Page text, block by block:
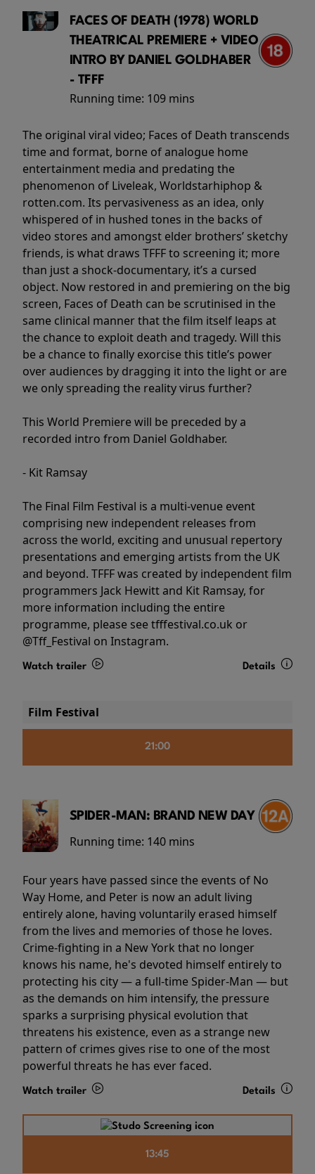
FACES OF DEATH (1978) WORLD
THEATRICAL PREMIERE + VIDEO
INTRO BY DANIEL GOLDHABER
- TFFF
Running time: 109 mins
The original viral video; Faces of Death transcends
time and format, borne of analogue home
entertainment media and predating the
phenomenon of Liveleak, Worldstarhiphop &
rotten.com. Its pervasiveness as an idea, only
whispered of in hushed tones in the backs of
video stores and amongst elder brothers’ sketchy
friends, is what draws TFFF to screening it; more
than just a shock-documentary, it’s a cursed
object. Now restored in and premiering on the big
screen, Faces of Death can be scrutinised in the
same clinical manner that the film itself leaps at
the chance to exploit death and tragedy. Will this
be a chance to finally exorcise this title’s power
over audiences by dragging it into the light or are
we only spreading the reality virus further?
This World Premiere will be preceded by a
recorded intro from Daniel Goldhaber.
- Kit Ramsay
The Final Film Festival is a multi-venue event
comprising new independent releases from
across the world, exciting and unusual repertory
presentations and emerging artists from the UK
and beyond. TFFF was created by independent film
programmers Jack Hewitt and Kit Ramsay, for
more information including the entire
programme, please see tfffestival.co.uk or
@Tff_Festival on Instagram.
Watch trailer Details
Film Festival
21:00
SPIDER-MAN: BRAND NEW DAY
Running time: 140 mins
Four years have passed since the events of No
Way Home, and Peter is now an adult living
entirely alone, having voluntarily erased himself
from the lives and memories of those he loves.
Crime-fighting in a New York that no longer
knows his name, he's devoted himself entirely to
protecting his city — a full-time Spider-Man — but
as the demands on him intensify, the pressure
sparks a surprising physical evolution that
threatens his existence, even as a strange new
pattern of crimes gives rise to one of the most
powerful threats he has ever faced.
Watch trailer Details
13:45